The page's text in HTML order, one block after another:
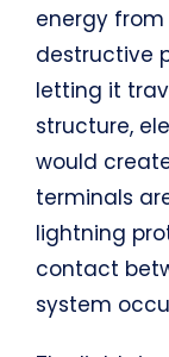
energy
destructive
letting it
structure,
would
terminals
lightning
contact
system